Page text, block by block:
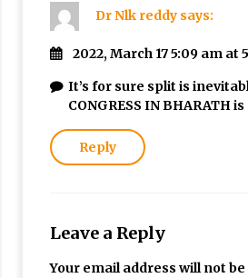
Dr Nlk reddy says:
2022, March 17 5:09 am at
It’s for sure split is
CONGRESS IN BHARATH
Reply
Leave a Reply
Your email address will not